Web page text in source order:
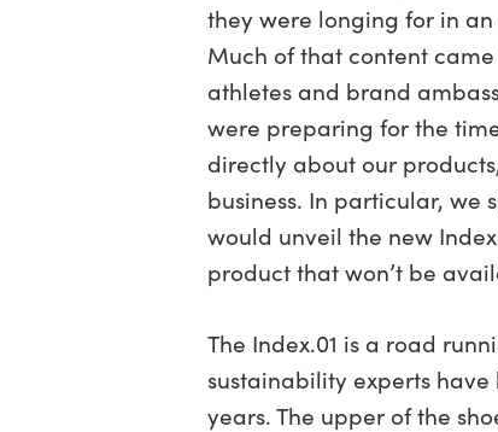
they were longing for in
Much of that content
athletes and brand
were preparing for the
directly about our
business. In particular,
would unveil the new
product that won’t be
The Index.01 is a road
sustainability experts
years. The upper of the